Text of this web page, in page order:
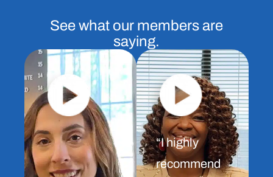
See what our members are
saying.
“I highly
recommend